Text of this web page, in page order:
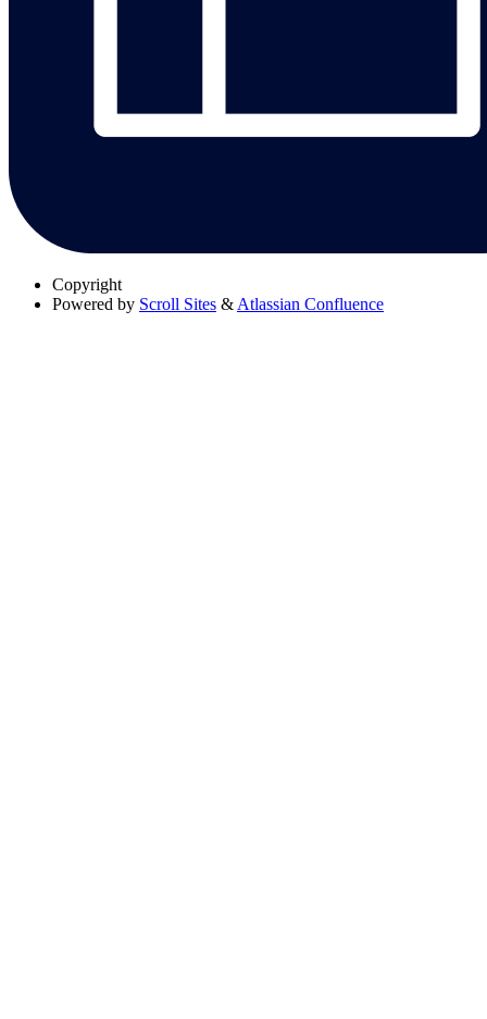
Copyright
Powered by Scroll Sites & Atlassian Confluence